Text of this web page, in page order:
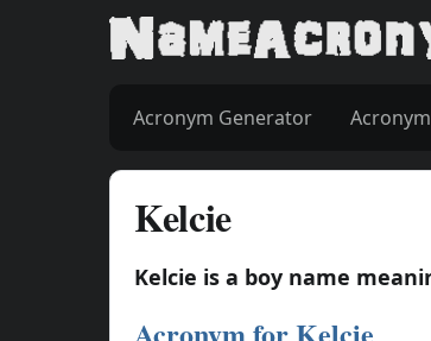
Acronym Generator
Kelcie
Kelcie is a boy name